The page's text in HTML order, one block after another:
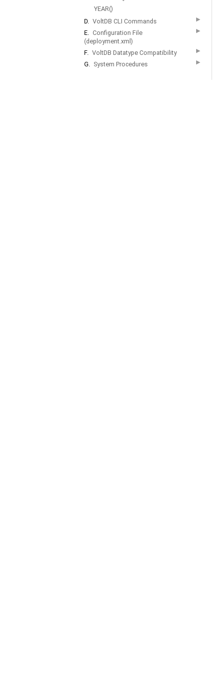
YEAR()
D. VoltDB CLI Commands ▶
E. Configuration File
(deployment.xml)
▶
F. VoltDB Datatype Compatibility ▶
G. System Procedures ▶